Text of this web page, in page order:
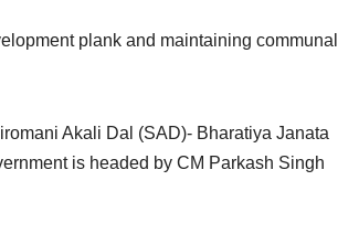
plank and maintaining communal
Akali Dal (SAD)- Bharatiya Janata
is headed by CM Parkash Singh